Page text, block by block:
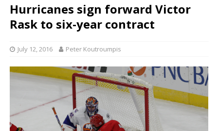
Hurricanes sign forward Victor
Rask to six-year contract
July 12, 2016 Peter Koutroumpis